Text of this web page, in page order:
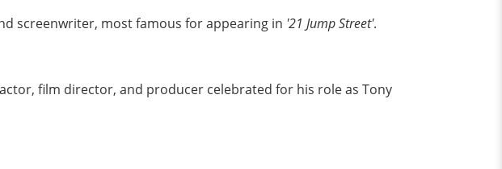
screenwriter, most famous for appearing in '21 Jump Street'.
film director, and producer celebrated for his role as Tony